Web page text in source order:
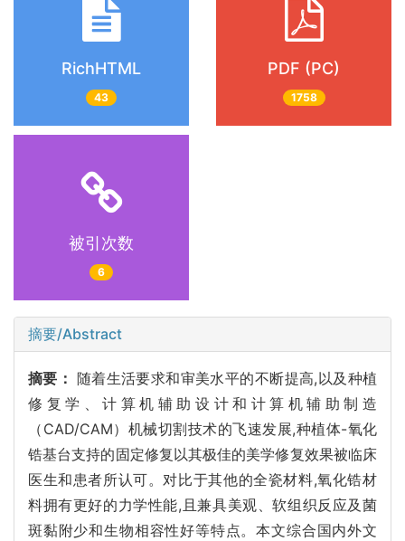
RichHTML
43
PDF (PC)
1758
被引次数
6
摘要/Abstract
摘要： 随着生活要求和审美水平的不断提高,以及种植
修复学、计算机辅助设计和计算机辅助制造
（CAD/CAM）机械切割技术的飞速发展,种植体-氧化
锆基台支持的固定修复以其极佳的美学修复效果被临床
医生和患者所认可。对比于其他的全瓷材料,氧化锆材
料拥有更好的力学性能,且兼具美观、软组织反应及菌
斑黏附少和生物相容性好等特点。本文综合国内外文